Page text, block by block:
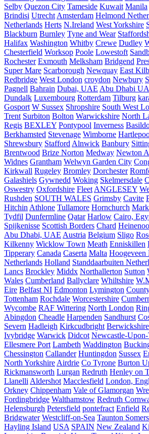
Selby Quezon City Tameside Kuwait Manila
Brindisi Utrecht Amsterdam Helmond
Netherlands Herts N.Ireland West Yorkshire
Blackburn Burnley Tyne and Wear
Halifax Washington Whitby Crewe Dudley
Chesterfield Worksop Poole Lowestoft
Rochester Exmouth Melksham Bridgend
Super Mare Scarborough Newquay East
Redbridge West London croydon Newbury
Pagnell Bahrain Dubai, UAE Abu Dhabi
Dundalk Luxembourg Rotterdam Tilburg
Gosport W Sussex Shropshire South West
Trent Surbiton Bolton Warwickshire North
Regis BEXLEY Pontypool Inverness
Berkhamsted Stevenage Wimborne
Shrewsbury Stafford Alnwick Banbury
Brentwood Brize Norton Medway Newton
Widnes Grantham Welwyn Garden City
Kirkwall Rugeley Bromley Dorchester
Galashiels Gywnedd Woking Skelmersdale
Oswestry Oxfordshire Fleet ANGLESEY
Rushden SOUTH WALES Grimsby Cavite
Hitchin Athlone Tullamore Hornchurch
Tydfil Dunfermline Qatar Harlow Cairo,
Spijkenisse Scottish Borders Chard
Abu Dhabi, UAE Austria Belgium Sligo
Kilkenny Wicklow Town Meath Enniskillen
Tipperary Canada Caserta Malta Hoogeveen
Netherlands Holland Standdaarbuiten
Lancs Brockley Middx Northallerton Sutton
Wales Cumberland Ballyclare Whiltshire
Eire Belfast NI Edmonton Lymington
Tottenham Rochdale Worcestershire
Wycombe RAF Wittering North London
Abingdon Cheadle Harpenden Sandhurst
Severn Hadleigh Kirkcudbright Berwickshire
Ivybridge Warwick Didcot Newcastle-
Ellesmere Port Lambeth Waddington
Chessington Callander Huntingdon Sussex
North Yorkshire Airdrie Co Tyrone Burton
Rickmansworth Lurgan Redruth Henley on
Llanelli Aldershot Macclesfield London,
Orkney Chippenham Vale of Glamorgan
Fordingbridge Walthamstow Redruth
Helensburgh Petersfield pontefract Enfield
Bridgwater Westcliff-on-Sea Taunton
Hayling Island USA SPAIN New Zealand